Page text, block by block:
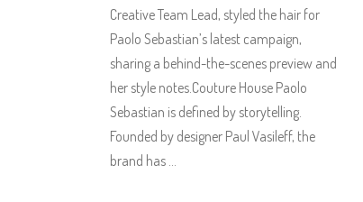
Creative Team Lead, styled the hair for
Paolo Sebastian’s latest campaign,
sharing a behind-the-scenes preview and
her style notes.Couture House Paolo
Sebastian is defined by storytelling.
Founded by designer Paul Vasileff, the
brand has